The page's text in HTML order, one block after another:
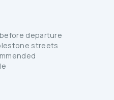
departure
streets